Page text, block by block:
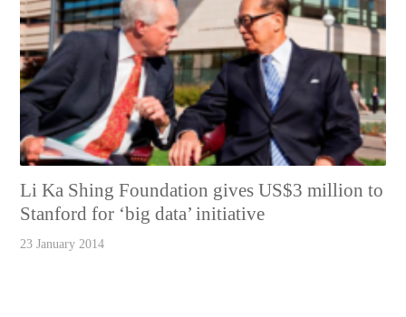
Li Ka Shing Foundation gives US$3 million to
Stanford for ‘big data’ initiative
23 January 2014